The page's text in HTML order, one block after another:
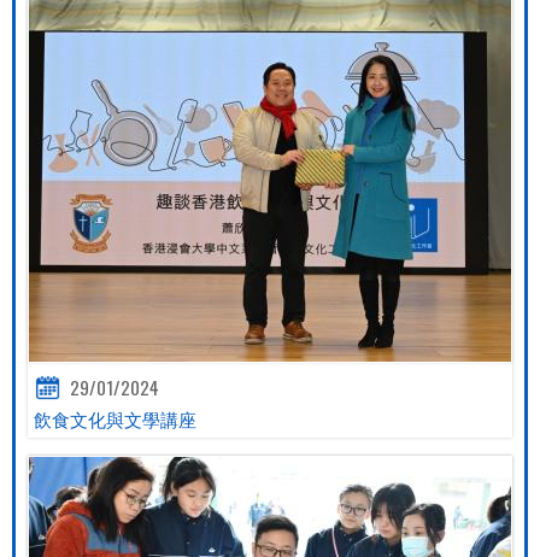
29/01/2024
飲食文化與文學講座